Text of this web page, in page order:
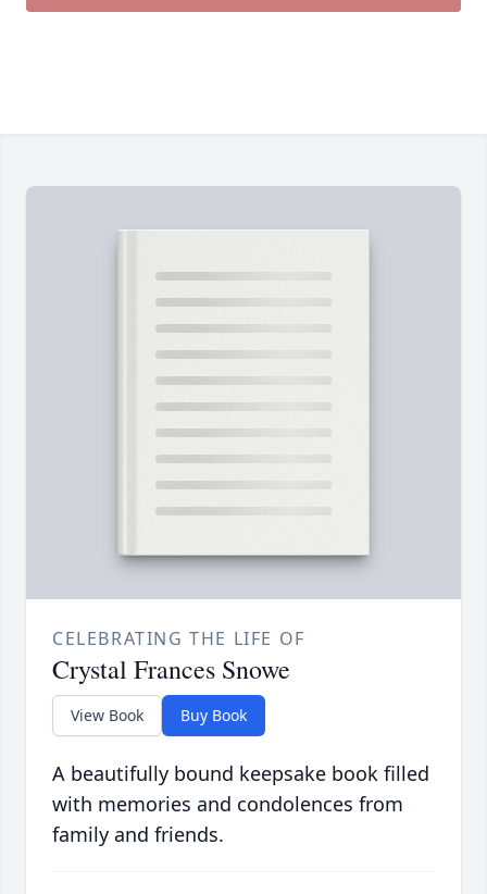
CELEBRATING THE LIFE OF
Crystal Frances Snowe
View Book Buy Book
A beautifully bound keepsake book filled
with memories and condolences from
family and friends.